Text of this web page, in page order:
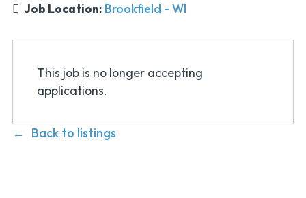
Job Location: Brookfield - WI
This job is no longer accepting
applications.
Back to listings